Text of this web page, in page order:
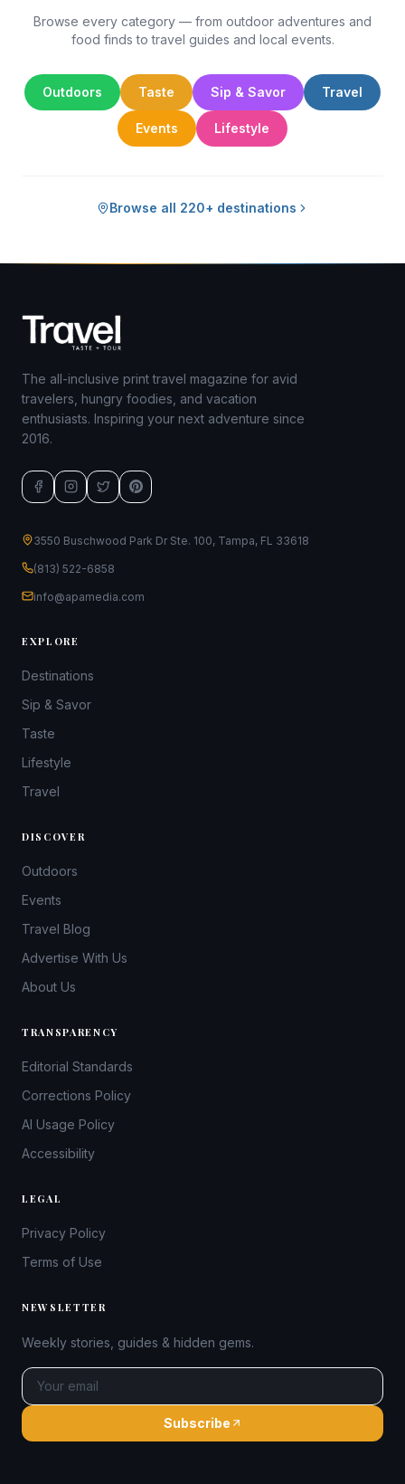
Browse every category — from outdoor adventures and
food finds to travel guides and local events.
Outdoors Taste Sip & Savor Travel
Events Lifestyle
Browse all 220+ destinations
The all-inclusive print travel magazine for avid
travelers, hungry foodies, and vacation
enthusiasts. Inspiring your next adventure since
2016.
3550 Buschwood Park Dr Ste. 100, Tampa, FL 33618
(813) 522-6858
info@apamedia.com
EXPLORE
Destinations
Sip & Savor
Taste
Lifestyle
Travel
DISCOVER
Outdoors
Events
Travel Blog
Advertise With Us
About Us
TRANSPARENCY
Editorial Standards
Corrections Policy
AI Usage Policy
Accessibility
LEGAL
Privacy Policy
Terms of Use
NEWSLETTER
Weekly stories, guides & hidden gems.
Subscribe